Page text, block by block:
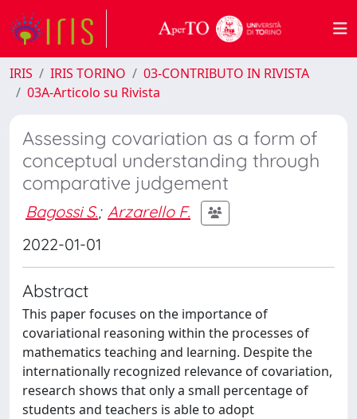
IRIS IRIS TORINO
03-CONTRIBUTO IN RIVISTA
03A-Articolo su Rivista
Assessing covariation as a form of
conceptual understanding through
comparative judgement
Bagossi S.; Arzarello F.
2022-01-01
Abstract
This paper focuses on the importance of
covariational reasoning within the processes of
mathematics teaching and learning. Despite the
internationally recognized relevance of covariation,
research shows that only a small percentage of
students and teachers is able to adopt